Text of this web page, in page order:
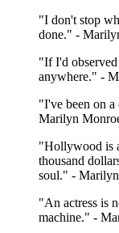
"I don't stop
done." -
"If I'd
anywhere." -
"I've been on a
Marilyn
"Hollywood is
thousand
soul." -
"An actress is
machine." -